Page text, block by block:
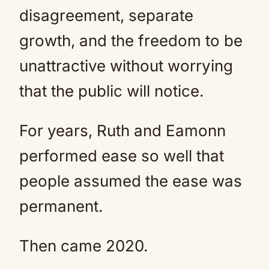
disagreement, separate
growth, and the freedom to be
unattractive without worrying
that the public will notice.
For years, Ruth and Eamonn
performed ease so well that
people assumed the ease was
permanent.
Then came 2020.